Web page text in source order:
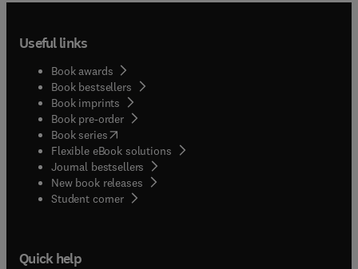
Useful links
Book awards
Book bestsellers
Book imprints
Book pre-order
Book series(opens in new tab/window
Flexible eBook solutions
Journal bestsellers
New book releases
Student corner( opens in new tab/window
Quick help